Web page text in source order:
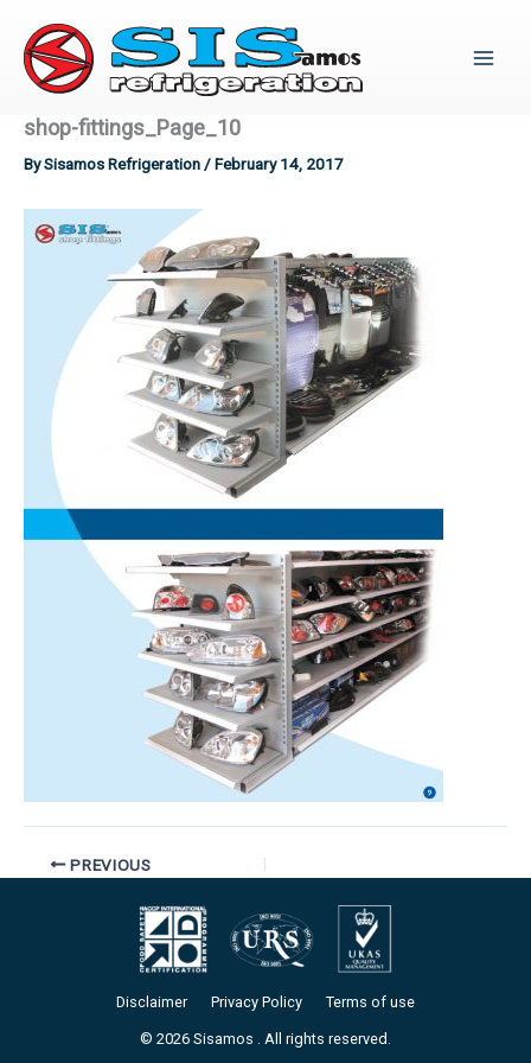
content
shop-fittings_Page_10
BySisamos Refrigeration/February 14, 2017
PREVIOUS
Disclaimer Privacy Policy Terms of use
© 2026 Sisamos . All rights reserved.